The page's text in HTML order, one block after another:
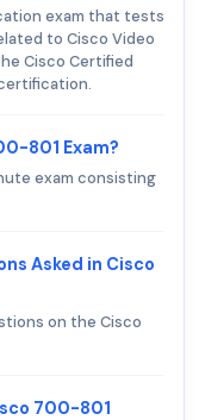
exam that tests
to Cisco Video
Cisco Certified
801 Exam?
exam consisting
Asked in Cisco
on the Cisco
700-801